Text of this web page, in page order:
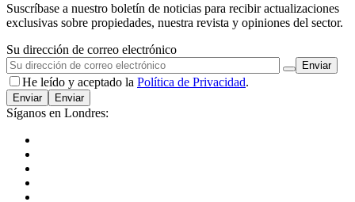
Suscríbase a nuestro boletín de noticias para recibir actualizaciones
exclusivas sobre propiedades, nuestra revista y opiniones del sector.
Su dirección de correo electrónico
He leído y aceptado la Política de Privacidad.
Enviar
Síganos en Londres: